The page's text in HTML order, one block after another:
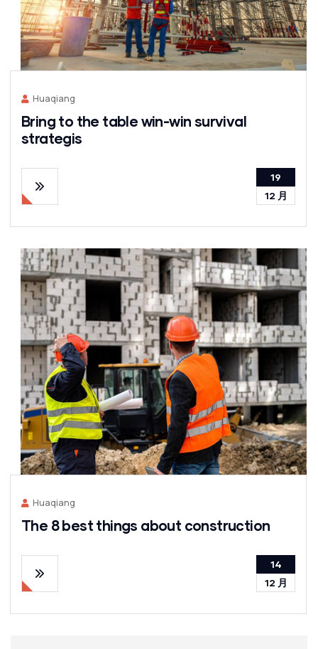
Huaqiang
Bring to the table win-win survival
strategis
19
12 月
Huaqiang
The 8 best things about construction
14
12 月